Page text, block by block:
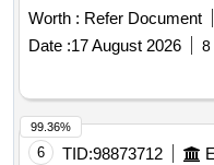
Worth : Refer Document
Date :17 August 2026 8
6 TID:98873712
99.36%